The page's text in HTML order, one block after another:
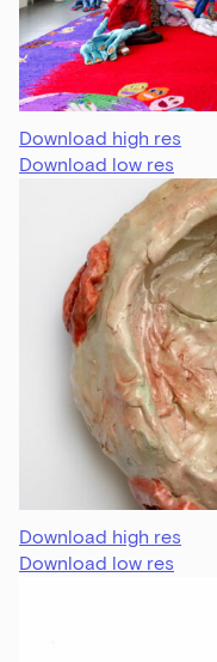
Download high res
Download low res
Download high res
Download low res